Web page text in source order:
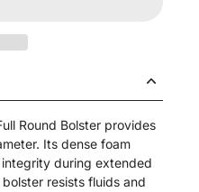
Round Bolster provides
Its dense foam
during extended
resists fluids and